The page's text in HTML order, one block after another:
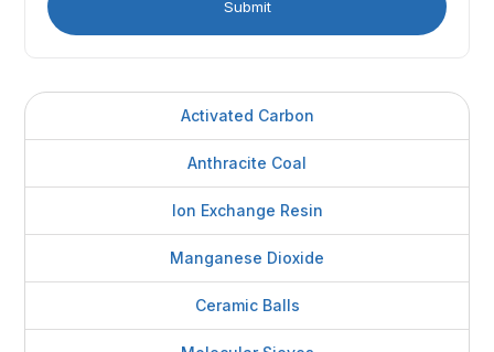
Activated Carbon
Anthracite Coal
Ion Exchange Resin
Manganese Dioxide
Ceramic Balls